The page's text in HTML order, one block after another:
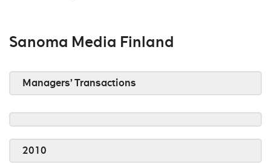
Sanoma Media Finland
Managers’ Transactions
2010